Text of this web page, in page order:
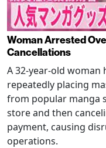
Woman Arrested
Cancellations
A 32-year-old
repeatedly placing
from popular manga
store and then
payment, causing
operations.